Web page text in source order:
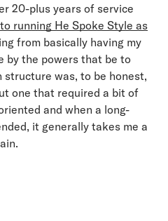
20-plus years of service
running He Spoke Style as
from basically having my
by the powers that be to
structure was, to be honest,
one that required a bit of
and when a long-
it generally takes me a